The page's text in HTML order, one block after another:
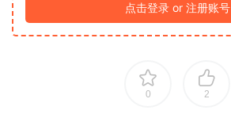
点击登录 or 注册账号
0 2